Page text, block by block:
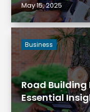
May 15, 2025
Road Building
Essential
Business